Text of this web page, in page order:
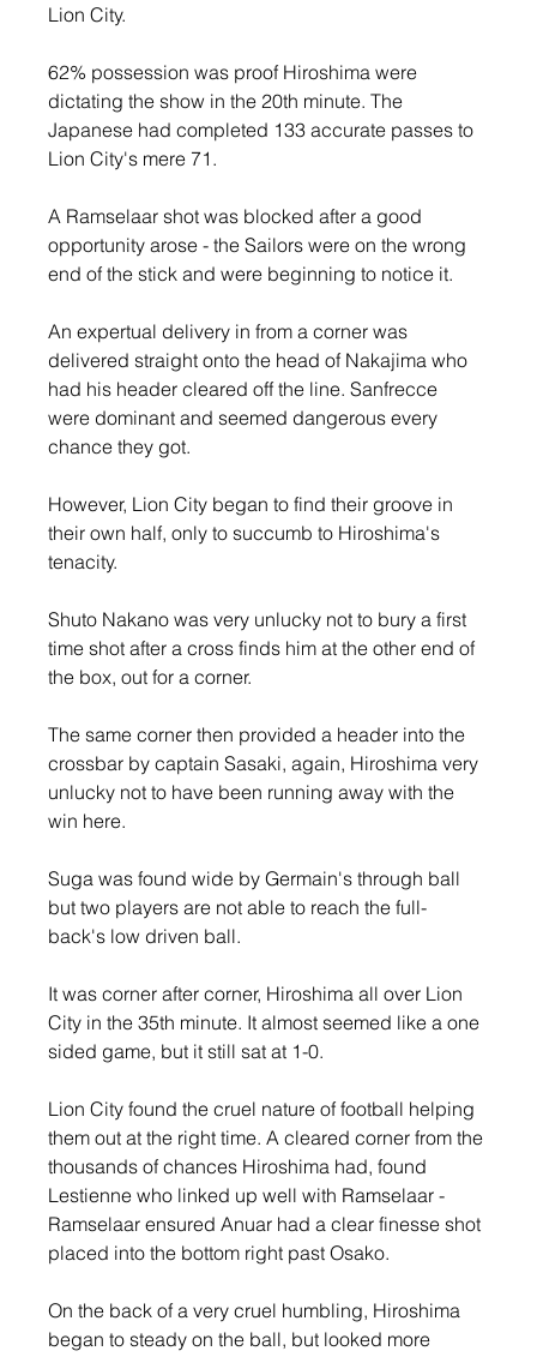
Lion City.
62% possession was proof Hiroshima were
dictating the show in the 20th minute. The
Japanese had completed 133 accurate passes to
Lion City's mere 71.
A Ramselaar shot was blocked after a good
opportunity arose - the Sailors were on the wrong
end of the stick and were beginning to notice it.
An expertual delivery in from a corner was
delivered straight onto the head of Nakajima who
had his header cleared off the line. Sanfrecce
were dominant and seemed dangerous every
chance they got.
However, Lion City began to find their groove in
their own half, only to succumb to Hiroshima's
tenacity.
Shuto Nakano was very unlucky not to bury a first
time shot after a cross finds him at the other end of
the box, out for a corner.
The same corner then provided a header into the
crossbar by captain Sasaki, again, Hiroshima very
unlucky not to have been running away with the
win here.
Suga was found wide by Germain's through ball
but two players are not able to reach the full-
back's low driven ball.
It was corner after corner, Hiroshima all over Lion
City in the 35th minute. It almost seemed like a one
sided game, but it still sat at 1-0.
Lion City found the cruel nature of football helping
them out at the right time. A cleared corner from the
thousands of chances Hiroshima had, found
Lestienne who linked up well with Ramselaar -
Ramselaar ensured Anuar had a clear finesse shot
placed into the bottom right past Osako.
On the back of a very cruel humbling, Hiroshima
began to steady on the ball, but looked more